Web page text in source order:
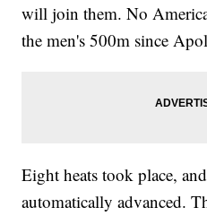
will join them. No
the men's 500m since
Eight heats took place,
automatically advanced.